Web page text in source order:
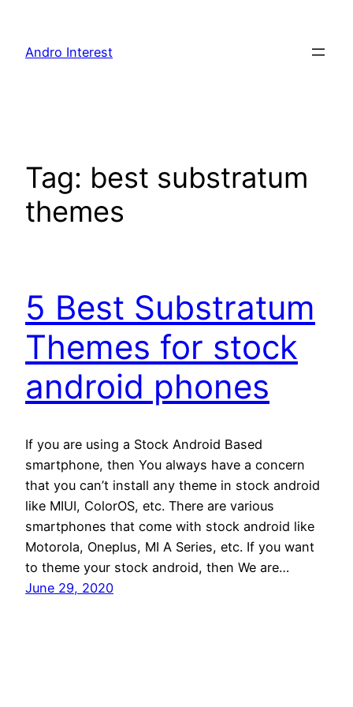
content
Andro Interest
Tag: best substratum
themes
5 Best Substratum
Themes for stock
android phones
If you are using a Stock Android Based
smartphone, then You always have a concern
that you can’t install any theme in stock android
like MIUI, ColorOS, etc. There are various
smartphones that come with stock android like
Motorola, Oneplus, MI A Series, etc. If you want
to theme your stock android, then We are…
June 29, 2020